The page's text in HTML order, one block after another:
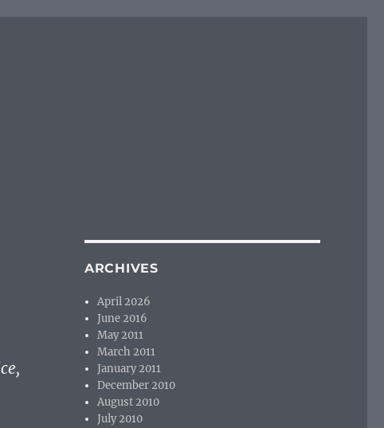
ARCHIVES
April 2026
June 2016
May 2011
March 2011
January 2011
December 2010
August 2010
July 2010